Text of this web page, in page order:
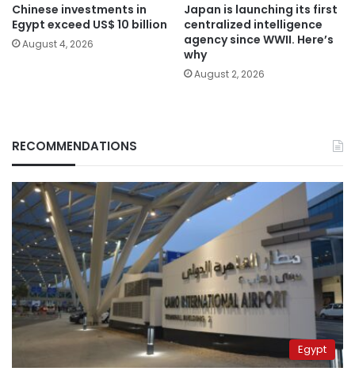
Chinese investments in
Egypt exceed US$ 10 billion
August 4, 2026
Japan is launching its first
centralized intelligence
agency since WWII. Here’s
why
August 2, 2026
RECOMMENDATIONS
Egypt